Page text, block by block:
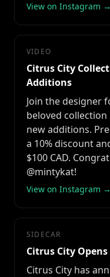
View on Instagram →
VIDEO
Citrus City
Additions
Join the designer
beloved
new additions.
a 10% discount
$100 CAD.
@mintykat!
View on Instagram →
SIDECAR
Citrus City
Citrus City has